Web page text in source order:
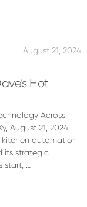
August 21, 2024
Hot
Across
August 21, 2024 —
automation
its strategic
start, …